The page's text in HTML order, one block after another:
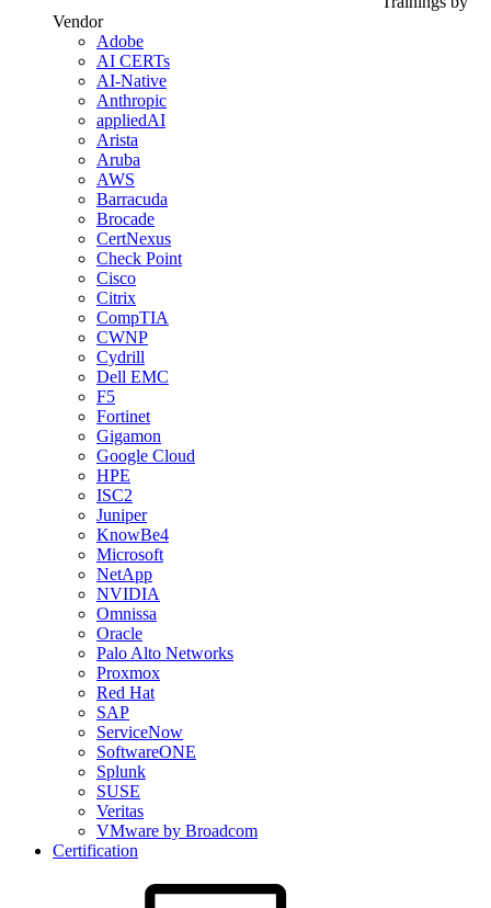
Vendor
Adobe
AI CERTs
AI-Native
Anthropic
appliedAI
Arista
Aruba
AWS
Barracuda
Brocade
CertNexus
Check Point
Cisco
Citrix
CompTIA
CWNP
Cydrill
Dell EMC
F5
Fortinet
Gigamon
Google Cloud
HPE
ISC2
Juniper
KnowBe4
Microsoft
NetApp
NVIDIA
Omnissa
Oracle
Palo Alto Networks
Proxmox
Red Hat
SAP
ServiceNow
SoftwareONE
Splunk
SUSE
Veritas
VMware by Broadcom
Certification